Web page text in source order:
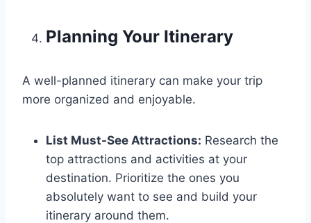
Planning Your Itinerary
A well-planned itinerary can make your trip
more organized and enjoyable.
List Must-See Attractions: Research the
top attractions and activities at your
destination. Prioritize the ones you
absolutely want to see and build your
itinerary around them.